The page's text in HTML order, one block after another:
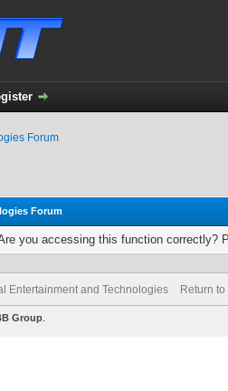
Forum
Forum
you accessing this function correctly?
Entertainment and Technologies Return to
Group